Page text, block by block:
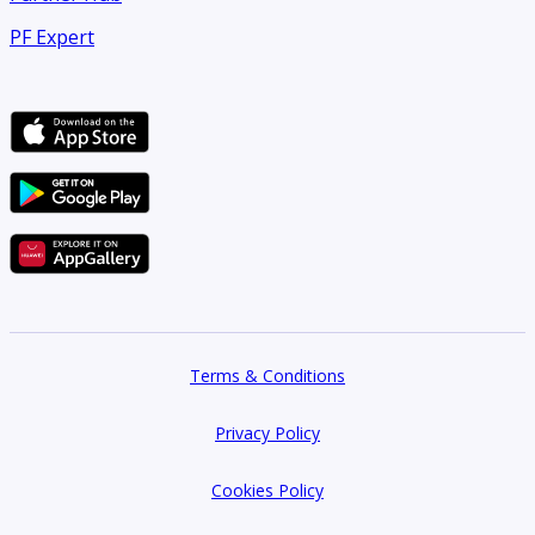
PF Expert
Terms & Conditions
Privacy Policy
Cookies Policy